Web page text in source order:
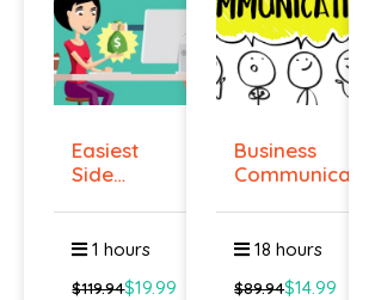
Easiest
Side
Pass...
1 hours
$119.94$19.99
Business
Communication
18 hours
$89.94$14.99